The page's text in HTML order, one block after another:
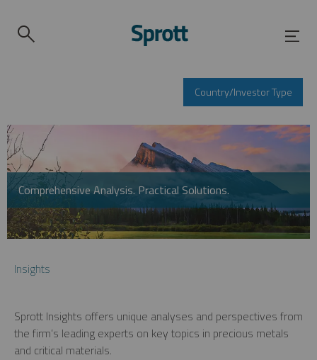
Country/Investor Type
Comprehensive Analysis. Practical Solutions.
Insights
Sprott Insights offers unique analyses and perspectives from
the firm’s leading experts on key topics in precious metals
and critical materials.